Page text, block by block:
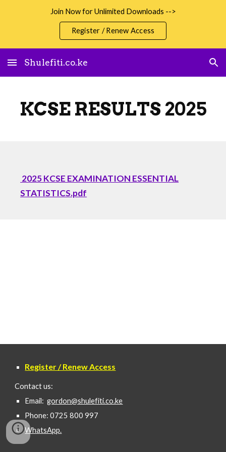
Join Now for Unlimited Downloads -->
Register / Renew Access
Shulefiti.co.ke
KCSE RESULTS 2025
2025 KCSE EXAMINATION ESSENTIAL
STATISTICS.pdf
Register / Renew Access
Contact us:
Email: gordon@shulefiti.co.ke
Phone: 0725 800 997
WhatsApp.